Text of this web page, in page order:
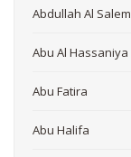
Abdullah Al Salem
Abu Al Hassaniya
Abu Fatira
Abu Halifa